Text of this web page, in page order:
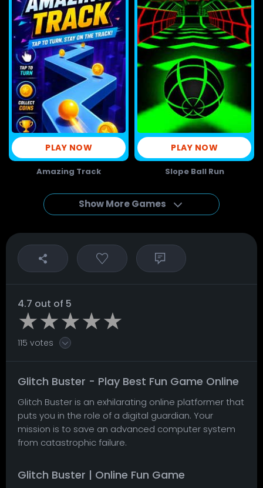
PLAY NOW
Amazing Track
PLAY NOW
Slope Ball Run
Show More Games
4.7 out of 5
115 votes
Glitch Buster - Play Best Fun Game Online
Glitch Buster is an exhilarating online platformer that
puts you in the role of a digital guardian. Your
mission is to save an advanced computer system
from catastrophic failure.
Glitch Buster | Online Fun Game